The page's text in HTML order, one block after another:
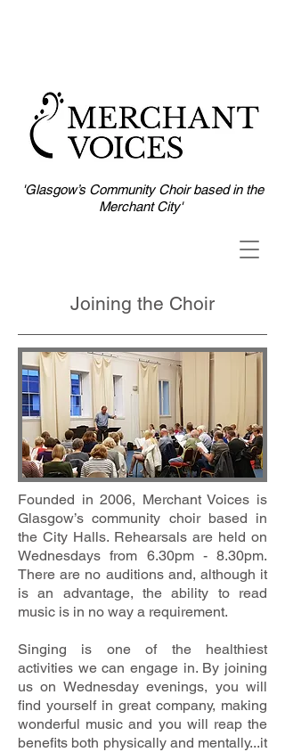
'Glasgow’s Community Choir based in the
Merchant City'
Joining the Choir
Founded in 2006, Merchant Voices is
Glasgow’s community choir based in
the City Halls. Rehearsals are held on
Wednesdays from 6.30pm - 8.30pm.
There are no auditions and, although it
is an advantage, the ability to read
music is in no way a requirement.
Singing is one of the healthiest
activities we can engage in. By joining
us on Wednesday evenings, you will
find yourself in great company, making
wonderful music and you will reap the
benefits both physically and mentally...it